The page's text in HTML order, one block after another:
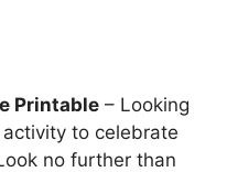
Printable – Looking
to celebrate
no further than